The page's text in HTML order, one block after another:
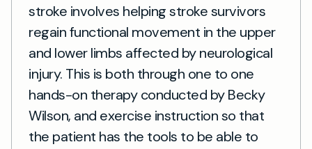
stroke involves helping stroke survivors
regain functional movement in the upper
and lower limbs affected by neurological
injury. This is both through one to one
hands-on therapy conducted by Becky
Wilson, and exercise instruction so that
the patient has the tools to be able to